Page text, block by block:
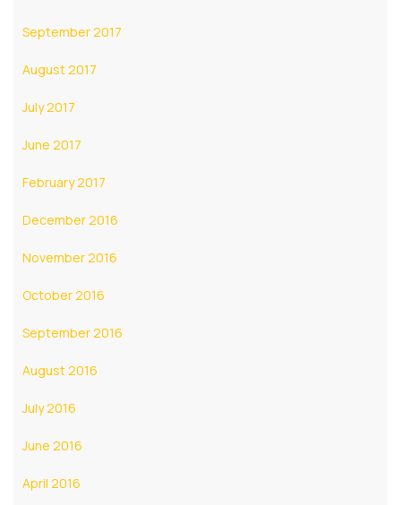
September 2017
August 2017
July 2017
June 2017
February 2017
December 2016
November 2016
October 2016
September 2016
August 2016
July 2016
June 2016
April 2016